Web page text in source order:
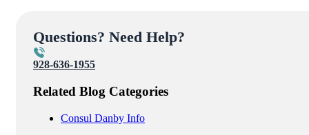
Questions? Need Help?
928-636-1955
Related Blog Categories
Consul Danby Info